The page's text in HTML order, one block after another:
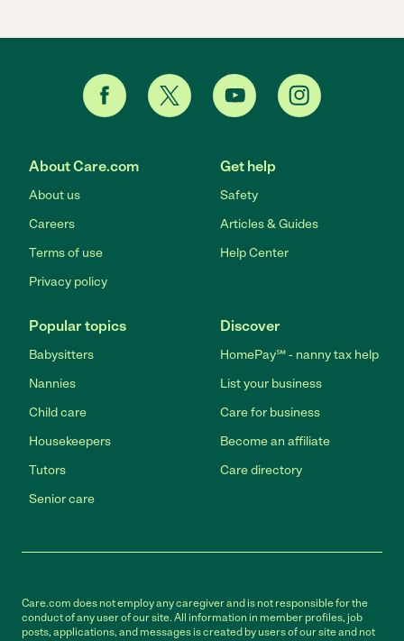
About Care.com
About us
Careers
Terms of use
Privacy policy
Get help
Safety
Articles & Guides
Help Center
Popular topics
Babysitters
Nannies
Child care
Housekeepers
Tutors
Senior care
Discover
HomePay℠ - nanny tax help
List your business
Care for business
Become an affiliate
Care directory
Care.com does not employ any caregiver and is not responsible for the
conduct of any user of our site. All information in member profiles, job
posts, applications, and messages is created by users of our site and not